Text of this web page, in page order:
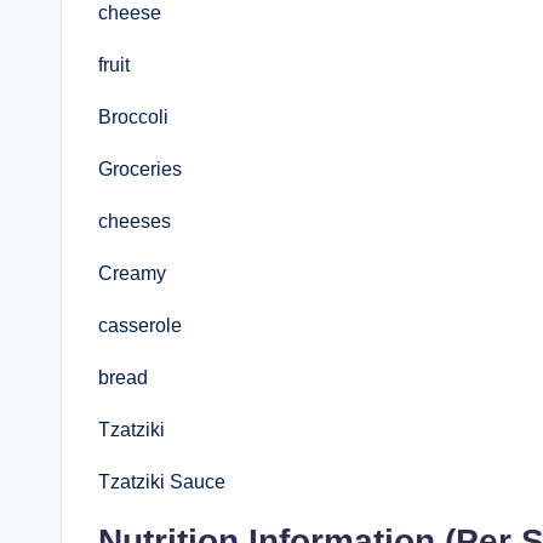
cheese
fruit
Broccoli
Groceries
cheeses
Creamy
casserole
bread
Tzatziki
Tzatziki Sauce